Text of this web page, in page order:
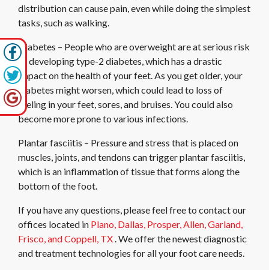
distribution can cause pain, even while doing the simplest
tasks, such as walking.
Diabetes – People who are overweight are at serious risk
of developing type-2 diabetes, which has a drastic
impact on the health of your feet. As you get older, your
diabetes might worsen, which could lead to loss of
feeling in your feet, sores, and bruises. You could also
become more prone to various infections.
Plantar fasciitis – Pressure and stress that is placed on
muscles, joints, and tendons can trigger plantar fasciitis,
which is an inflammation of tissue that forms along the
bottom of the foot.
If you have any questions, please feel free to contactour
offices located in Plano, Dallas, Prosper, Allen, Garland,
Frisco, and Coppell, TX . We offer the newest diagnostic
and treatment technologies for all your foot care needs.